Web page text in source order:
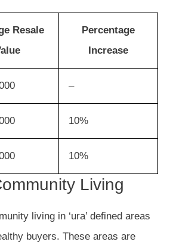
Resale
Percentage
Increase
–
10%
10%
Living
living in ‘ura’ defined areas
buyers. These areas are